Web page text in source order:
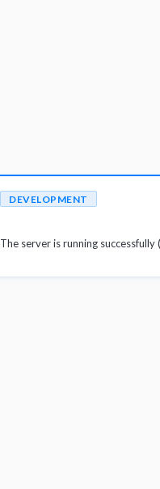
DEVELOPMENT
The server is running successfully (